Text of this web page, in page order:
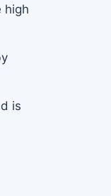
high
is